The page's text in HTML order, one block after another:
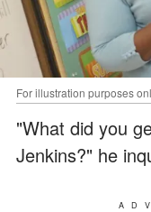
For illustration purposes
"What did you
Jenkins?" he